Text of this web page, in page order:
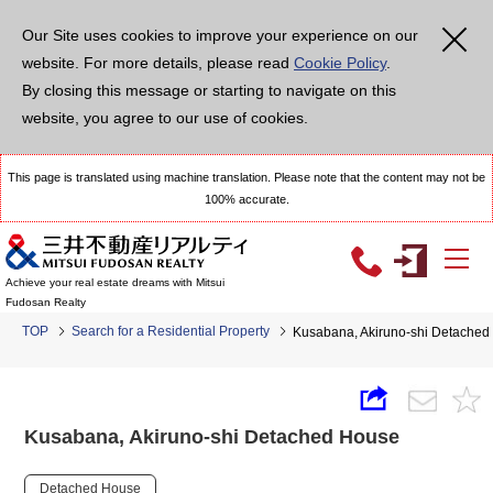
Our Site uses cookies to improve your experience on our
website. For more details, please read Cookie Policy.
By closing this message or starting to navigate on this
website, you agree to our use of cookies.
This page is translated using machine translation. Please note that the content may not be
100% accurate.
Achieve your real estate dreams with Mitsui
Fudosan Realty
TOP Search for a Residential Property Kusabana, Akiruno-shi
Kusabana, Akiruno-shi Detached House
Detached House